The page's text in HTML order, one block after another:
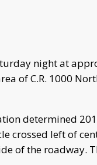
night at
of C.R. 1000
determined
crossed left of
of the roadway.